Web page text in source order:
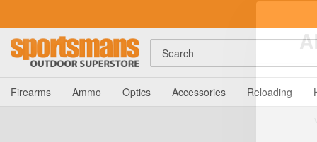
Search
Firearms Ammo Optics Accessories Reloading